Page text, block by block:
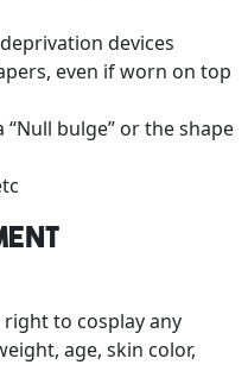
devices
even if worn on top
bulge” or the shape
to cosplay any
age, skin color,